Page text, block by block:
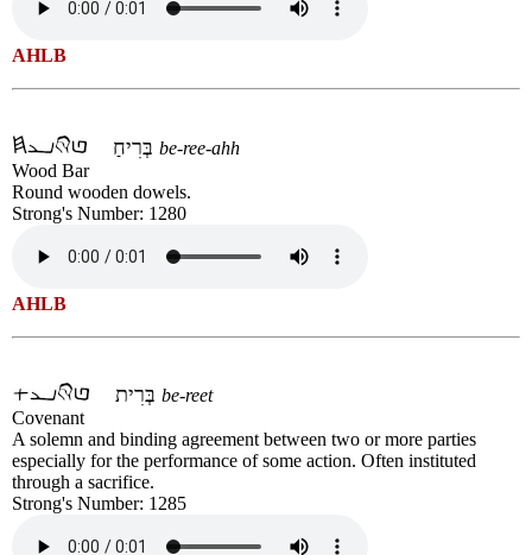
AHLB
be-ree-ahh
Wood Bar
Round wooden dowels.
Strong's Number: 1280
AHLB
be-reet
Covenant
A solemn and binding agreement between two or more parties
especially for the performance of some action. Often instituted
through a sacrifice.
Strong's Number: 1285